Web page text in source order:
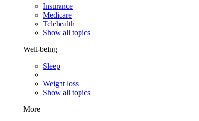
Insurance
Medicare
Telehealth
Show all topics
Well-being
Sleep
Weight loss
Show all topics
More